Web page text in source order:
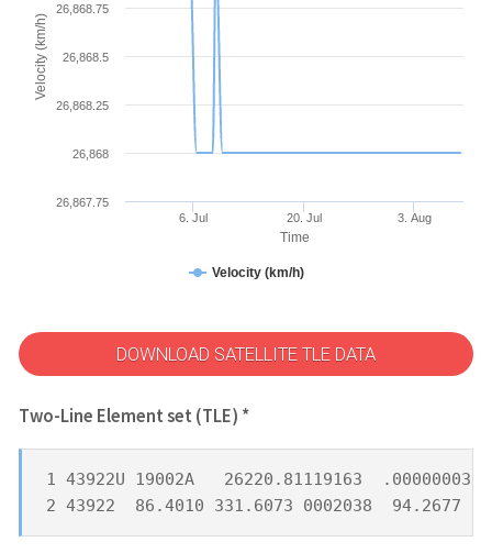
Time
Velocity (km/h)
Velocity (km/h)
6. Jul 20. Jul 3. Aug
26,867.75
26,868
26,868.25
26,868.5
26,868.75
DOWNLOAD SATELLITE TLE DATA
Two-Line Element set (TLE) *
1 43922U 19002A   26220.81119163  .00000003
2 43922  86.4010 331.6073 0002038  94.2677